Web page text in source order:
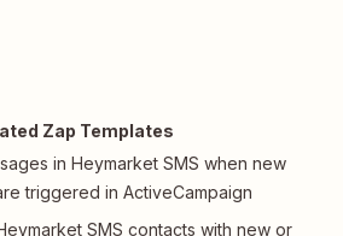
Zap Templates
in Heymarket SMS when new
triggered in ActiveCampaign
SMS contacts with new or